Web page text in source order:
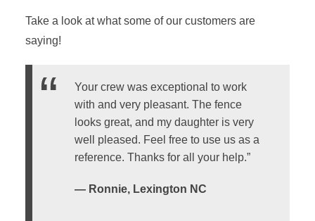
Take a look at what some of our customers are
saying!
Your crew was exceptional to work
with and very pleasant. The fence
looks great, and my daughter is very
well pleased. Feel free to use us as a
reference. Thanks for all your help.”
— Ronnie, Lexington NC